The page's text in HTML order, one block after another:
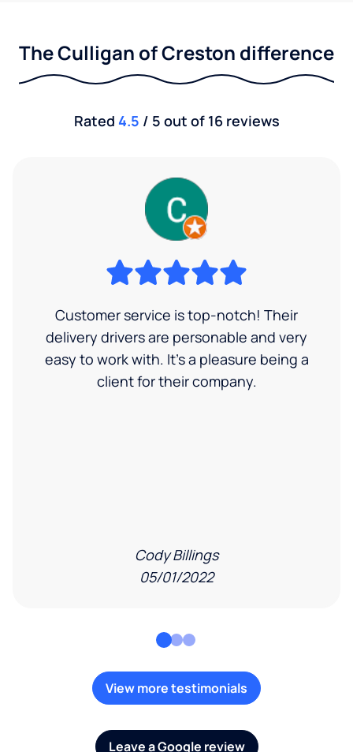
The Culligan of Creston difference
Rated 4.5 / 5 out of 16 reviews
Customer service is top-notch! Their
delivery drivers are personable and very
easy to work with. It's a pleasure being a
client for their company.
Cody Billings
05/01/2022
View more testimonials
Leave a Google review